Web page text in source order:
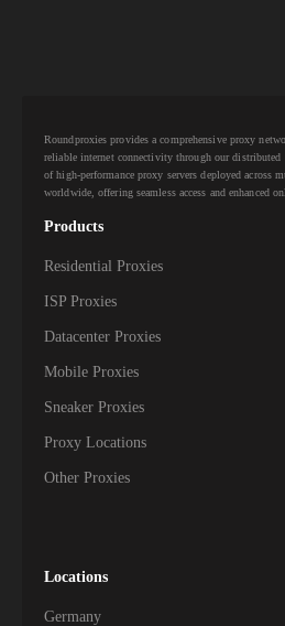
Roundproxies provides a comprehensive proxy
reliable internet connectivity through our distributed
of high-performance proxy servers deployed across
worldwide, offering seamless access and enhanced
Products
Residential Proxies
ISP Proxies
Datacenter Proxies
Mobile Proxies
Sneaker Proxies
Proxy Locations
Other Proxies
Locations
Germany